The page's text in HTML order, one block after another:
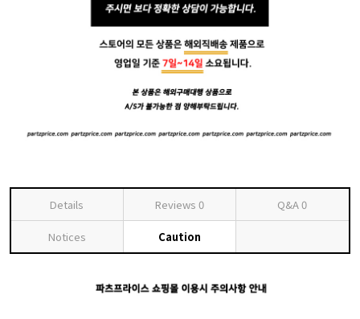
Details Reviews 0 Q&A0
Notices Caution